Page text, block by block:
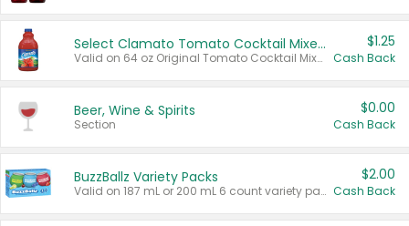
Select Clamato Tomato Cocktail Mixers
Valid on 64 oz Original Tomato Cocktail Mixer or Picante Tomato Cocktail Mixer.
$1.25
Cash Back
Beer, Wine & Spirits
Section
$0.00
Cash Back
BuzzBallz Variety Packs
Valid on 187 mL or 200 mL 6 count variety packs.
$2.00
Cash Back